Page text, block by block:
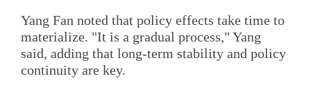
Yang Fan noted that policy effects take time to
materialize. "It is a gradual process," Yang
said, adding that long-term stability and policy
continuity are key.